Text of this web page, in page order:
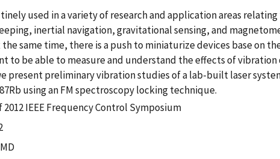
used in a variety of research and application areas
inertial navigation, gravitational sensing, and
same time, there is a push to miniaturize devices base on
to be able to measure and understand the effects of
present preliminary vibration studies of a lab-built laser
using an FM spectroscopy locking technique.
IEEE Frequency Control Symposium